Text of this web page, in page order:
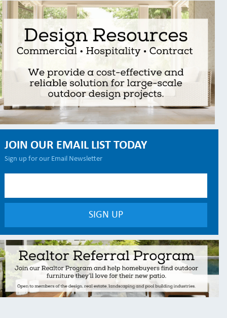
JOIN OUR EMAIL LIST TODAY
Sign up for our Email Newsletter